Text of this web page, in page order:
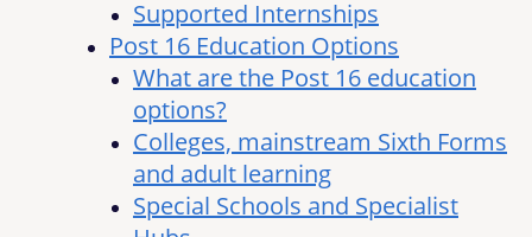
Supported Internships
Post 16 Education Options
What are the Post 16 education
options?
Colleges, mainstream Sixth Forms
and adult learning
Special Schools and Specialist